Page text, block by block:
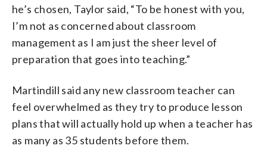
he’s chosen, Taylor said, “To be honest with you,
I’m not as concerned about classroom
management as I am just the sheer level of
preparation that goes into teaching.”
Martindill said any new classroom teacher can
feel overwhelmed as they try to produce lesson
plans that will actually hold up when a teacher has
as many as 35 students before them.